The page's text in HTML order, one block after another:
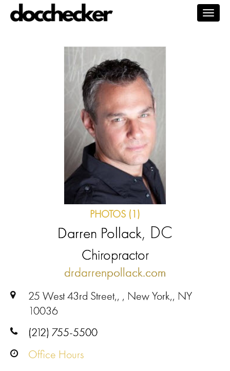
PHOTOS (1)
Darren Pollack, DC
Chiropractor
drdarrenpollack.com
25 West 43rd Street,, , New York,, NY
10036
(212) 755-5500
Office Hours